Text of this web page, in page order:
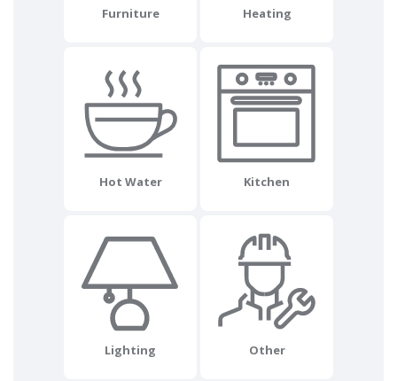
Furniture Heating
Hot Water Kitchen
Lighting Other